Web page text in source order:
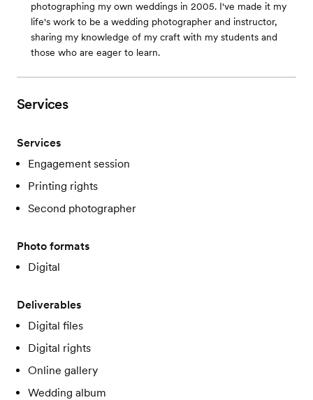
photographing my own weddings in 2005. I've made it my
life's work to be a wedding photographer and instructor,
sharing my knowledge of my craft with my students and
those who are eager to learn.
Services
Services
Engagement session
Printing rights
Second photographer
Photo formats
Digital
Deliverables
Digital files
Digital rights
Online gallery
Wedding album